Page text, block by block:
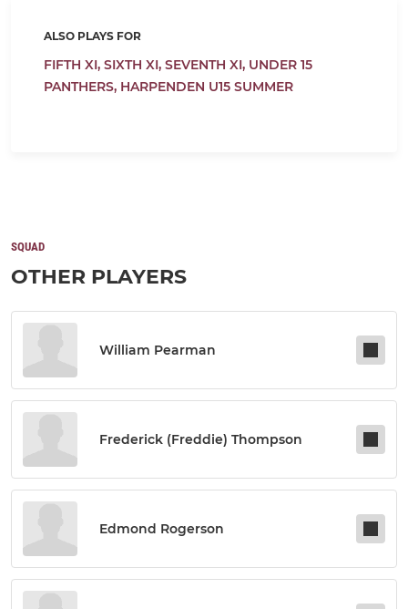
ALSO PLAYS FOR
FIFTH XI, SIXTH XI, SEVENTH XI, UNDER 15
PANTHERS, HARPENDEN U15 SUMMER
SQUAD
OTHER PLAYERS
William Pearman
Frederick (freddie) Thompson
Edmond Rogerson